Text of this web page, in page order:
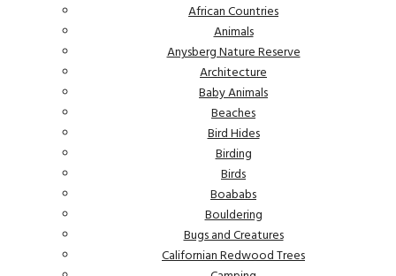
African Countries
Animals
Anysberg Nature Reserve
Architecture
Baby Animals
Beaches
Bird Hides
Birding
Birds
Boababs
Bouldering
Bugs and Creatures
Californian Redwood Trees